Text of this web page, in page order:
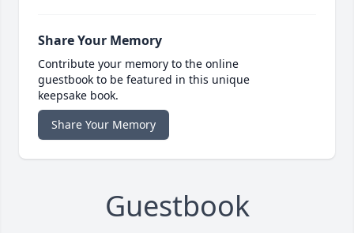
Share Your Memory
Contribute your memory to the online
guestbook to be featured in this unique
keepsake book.
Share Your Memory
Guestbook